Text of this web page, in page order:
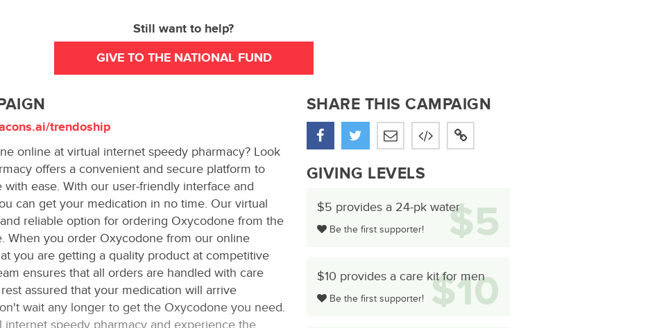
Still want to help?
GIVE TO THE NATIONAL FUND
trendoship
online at virtual internet speedy pharmacy? Look
offers a convenient and secure platform to
ease. With our user-friendly interface and
can get your medication in no time. Our virtual
reliable option for ordering Oxycodone from the
When you order Oxycodone from our online
you are getting a quality product at competitive
ensures that all orders are handled with care
assured that your medication will arrive
wait any longer to get the Oxycodone you need.
speedy pharmacy and experience the
SHARE THIS CAMPAIGN
GIVING LEVELS
$5 provides a 24-pk water
Be the first supporter! $5
$10 provides a care kit for men
Be the first supporter! $10